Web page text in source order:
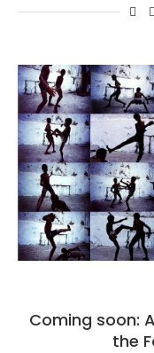
Coming soon:
the